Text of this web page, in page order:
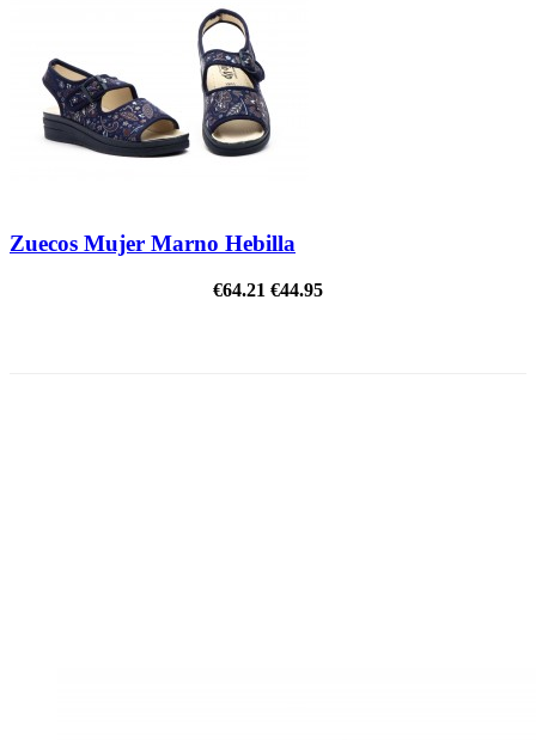
Zuecos Mujer Marno Hebilla
€64.21 €44.95